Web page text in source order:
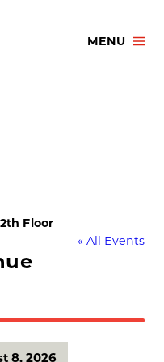
MENU
Floor
« All Events
8, 2026